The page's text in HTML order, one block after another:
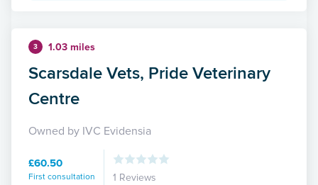
3 1.03 miles
Scarsdale Vets, Pride Veterinary
Centre
Owned by IVC Evidensia
£60.50
First consultation 1 Reviews